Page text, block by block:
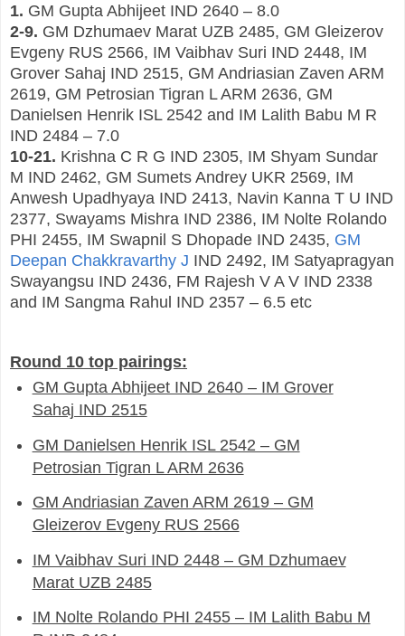
1. GM Gupta Abhijeet IND 2640 – 8.0
2-9. GM Dzhumaev Marat UZB 2485, GM Gleizerov
Evgeny RUS 2566, IM Vaibhav Suri IND 2448, IM
Grover Sahaj IND 2515, GM Andriasian Zaven ARM
2619, GM Petrosian Tigran L ARM 2636, GM
Danielsen Henrik ISL 2542 and IM Lalith Babu M R
IND 2484 – 7.0
10-21. Krishna C R G IND 2305, IM Shyam Sundar
M IND 2462, GM Sumets Andrey UKR 2569, IM
Anwesh Upadhyaya IND 2413, Navin Kanna T U IND
2377, Swayams Mishra IND 2386, IM Nolte Rolando
PHI 2455, IM Swapnil S Dhopade IND 2435, GM
Deepan Chakkravarthy J IND 2492, IM Satyapragyan
Swayangsu IND 2436, FM Rajesh V A V IND 2338
and IM Sangma Rahul IND 2357 – 6.5 etc
Round 10 top pairings:
GM Gupta Abhijeet IND 2640 – IM Grover
Sahaj IND 2515
GM Danielsen Henrik ISL 2542 – GM
Petrosian Tigran L ARM 2636
GM Andriasian Zaven ARM 2619 – GM
Gleizerov Evgeny RUS 2566
IM Vaibhav Suri IND 2448 – GM Dzhumaev
Marat UZB 2485
IM Nolte Rolando PHI 2455 – IM Lalith Babu M